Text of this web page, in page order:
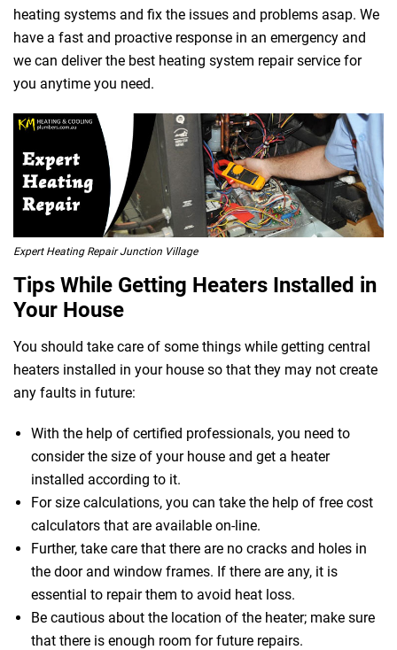
heating systems and fix the issues and problems asap. We
have a fast and proactive response in an emergency and
we can deliver the best heating system repair service for
you anytime you need.
Expert Heating Repair Junction Village
Tips While Getting Heaters Installed in
Your House
You should take care of some things while getting central
heaters installed in your house so that they may not create
any faults in future:
With the help of certified professionals, you need to
consider the size of your house and get a heater
installed according to it.
For size calculations, you can take the help of free cost
calculators that are available on-line.
Further, take care that there are no cracks and holes in
the door and window frames. If there are any, it is
essential to repair them to avoid heat loss.
Be cautious about the location of the heater; make sure
that there is enough room for future repairs.